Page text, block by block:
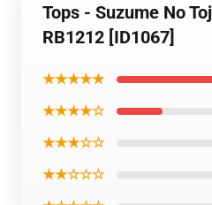
Tops - Suzume No
RB1212 [ID1067]
★★★★★
★★★★☆
★★★☆☆
★★☆☆☆